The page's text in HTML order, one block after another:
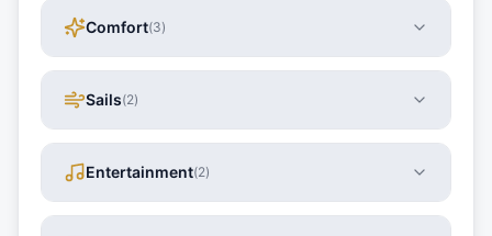
Comfort(3)
Sails(2)
Entertainment(2)